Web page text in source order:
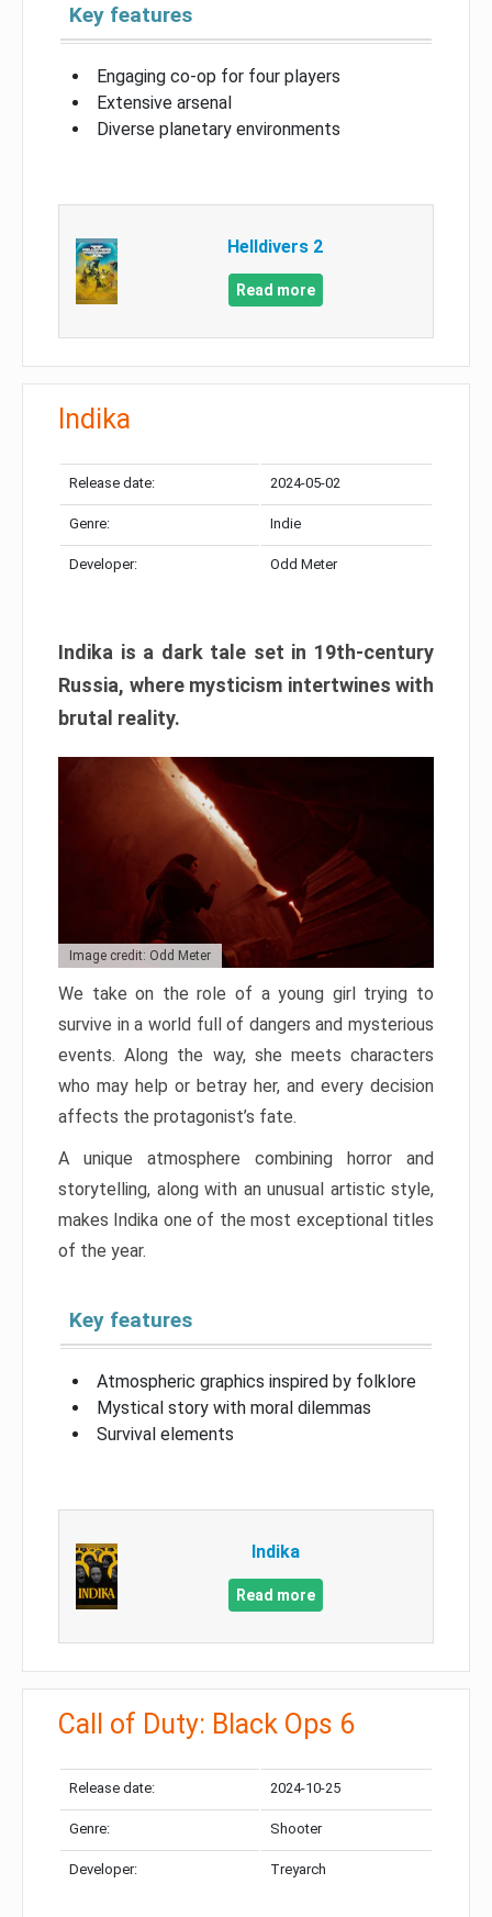
Key features
Engaging co-op for four players
Extensive arsenal
Diverse planetary environments
Helldivers 2
Read more
Indika
Release date: 2024-05-02
Genre: Indie
Developer: Odd Meter
Indika is a dark tale set in 19th-century
Russia, where mysticism intertwines with
brutal reality.
Image credit: Odd Meter
We take on the role of a young girl trying to
survive in a world full of dangers and mysterious
events. Along the way, she meets characters
who may help or betray her, and every decision
affects the protagonist’s fate.
A unique atmosphere combining horror and
storytelling, along with an unusual artistic style,
makes Indika one of the most exceptional titles
of the year.
Key features
Atmospheric graphics inspired by folklore
Mystical story with moral dilemmas
Survival elements
Indika
Read more
Call of Duty: Black Ops 6
Release date: 2024-10-25
Genre: Shooter
Developer: Treyarch